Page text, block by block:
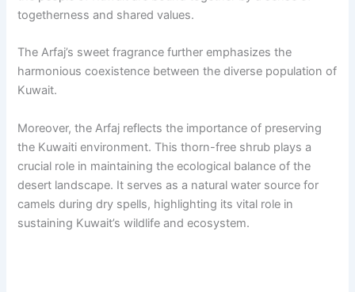
togetherness and shared values.
The Arfaj’s sweet fragrance further emphasizes the
harmonious coexistence between the diverse population of
Kuwait.
Moreover, the Arfaj reflects the importance of preserving
the Kuwaiti environment. This thorn-free shrub plays a
crucial role in maintaining the ecological balance of the
desert landscape. It serves as a natural water source for
camels during dry spells, highlighting its vital role in
sustaining Kuwait’s wildlife and ecosystem.